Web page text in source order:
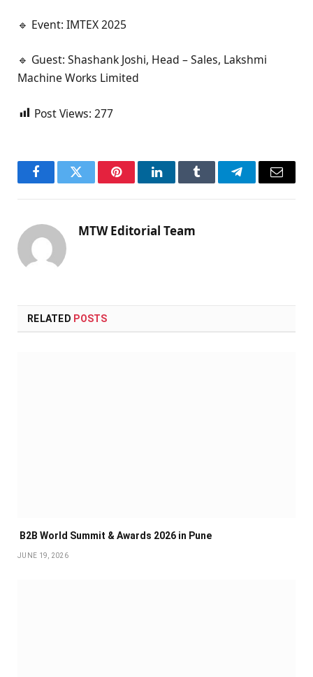
🔹 Event: IMTEX 2025
🔹 Guest: Shashank Joshi, Head – Sales, Lakshmi
Machine Works Limited
Post Views: 277
FacebookTwitter PinterestLinkedInTumblr TelegramEmail
MTW Editorial Team
RELATED POSTS
B2B World Summit & Awards 2026 in Pune
JUNE 19, 2026